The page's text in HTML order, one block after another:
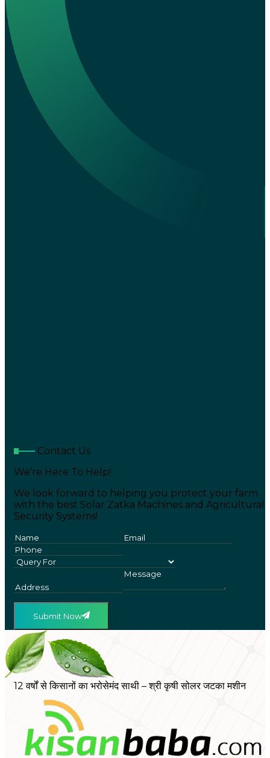
Contact Us
We’re Here To Help!
We look forward to helping you protect your farm
with the best Solar Zatka Machines and Agricultural
Security Systems!
Submit Now
12 वर्षों से किसानों का भरोसेमंद साथी – श्री कृषी सोलर जटका मशीन